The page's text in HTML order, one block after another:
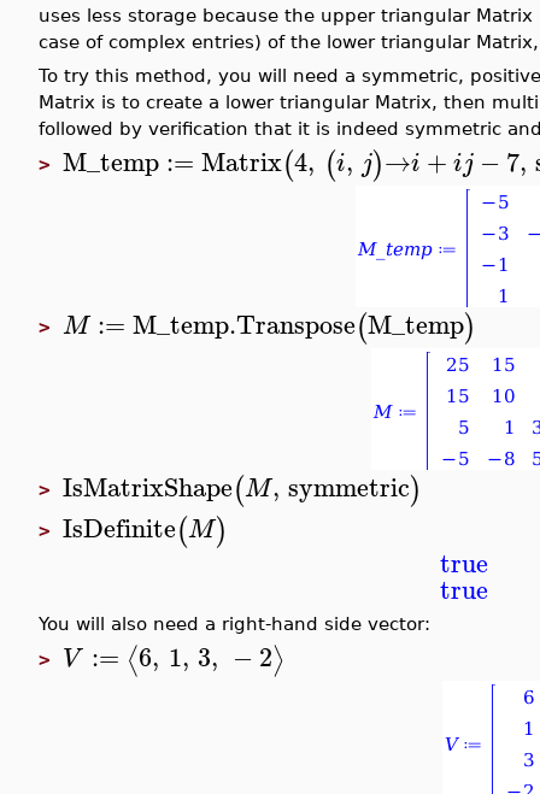
uses less storage because the upper triangular
case of complex entries) of the lower triangular
To try this method, you will need a symmetric,
Matrix is to create a lower triangular Matrix, then
followed by verification that it is indeed symmetric
> M_temp:= Matrix(4, (i, j)→i +ij −7,
> M := M_temp.Transpose(M_temp)
> IsMatrixShape(M, symmetric)
> IsDefinite(M)
true
true
You will also need a right-hand side vector:
> V := ⟨6, 1, 3, −2⟩